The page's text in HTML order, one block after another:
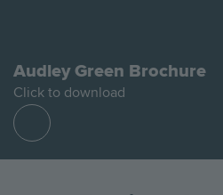
Audley Green Brochure
Click to download
Find